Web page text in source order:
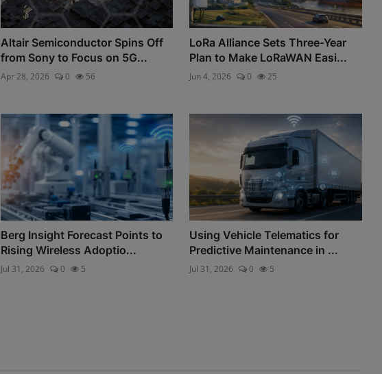
Altair Semiconductor Spins Off
from Sony to Focus on 5G...
Apr 28, 2026 0 56
LoRa Alliance Sets Three-Year
Plan to Make LoRaWAN Easi...
Jun 4, 2026 0 25
Berg Insight Forecast Points to
Rising Wireless Adoptio...
Jul 31, 2026 0 5
Using Vehicle Telematics for
Predictive Maintenance in ...
Jul 31, 2026 0 5